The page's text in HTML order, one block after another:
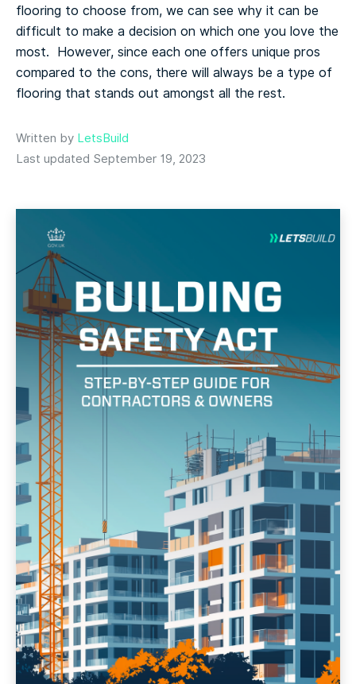
flooring to choose from, we can see why it can be
difficult to make a decision on which one you love the
most. However, since each one offers unique pros
compared to the cons, there will always be a type of
flooring that stands out amongst all the rest.
Written by LetsBuild
Last updated September 19, 2023